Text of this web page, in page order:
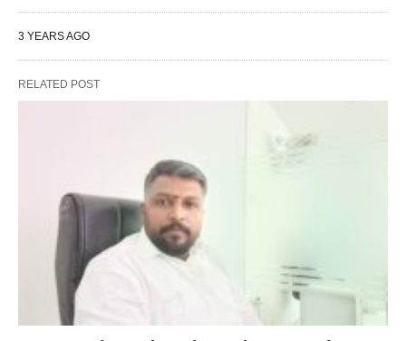
3 YEARS AGO
RELATED POST